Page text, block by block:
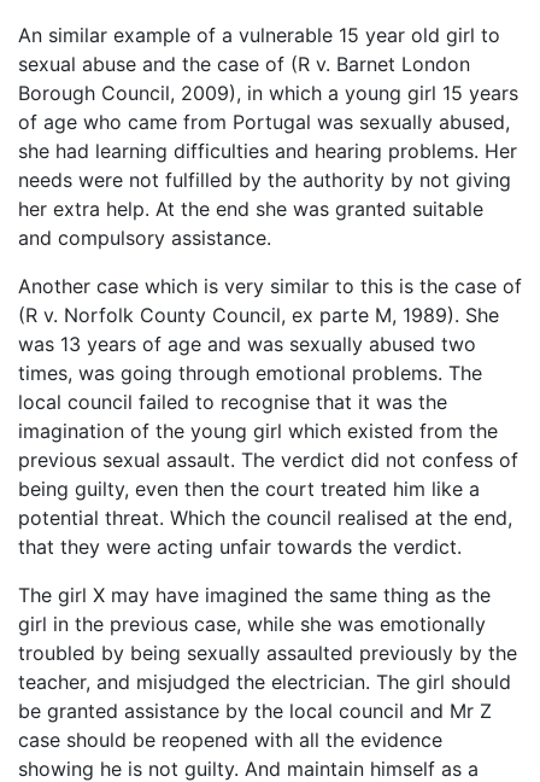
An similar example of a vulnerable 15 year old girl to
sexual abuse and the case of (R v. Barnet London
Borough Council, 2009), in which a young girl 15 years
of age who came from Portugal was sexually abused,
she had learning difficulties and hearing problems. Her
needs were not fulfilled by the authority by not giving
her extra help. At the end she was granted suitable
and compulsory assistance.
Another case which is very similar to this is the case of
(R v. Norfolk County Council, ex parte M, 1989). She
was 13 years of age and was sexually abused two
times, was going through emotional problems. The
local council failed to recognise that it was the
imagination of the young girl which existed from the
previous sexual assault. The verdict did not confess of
being guilty, even then the court treated him like a
potential threat. Which the council realised at the end,
that they were acting unfair towards the verdict.
The girl X may have imagined the same thing as the
girl in the previous case, while she was emotionally
troubled by being sexually assaulted previously by the
teacher, and misjudged the electrician. The girl should
be granted assistance by the local council and Mr Z
case should be reopened with all the evidence
showing he is not guilty. And maintain himself as a